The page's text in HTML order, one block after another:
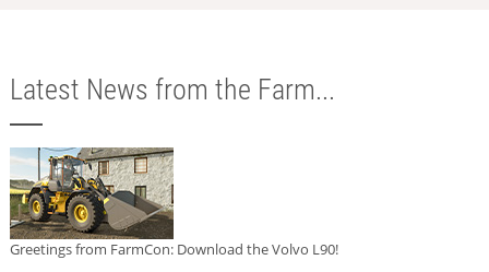
Latest News from the Farm...
Greetings from FarmCon: Download the Volvo L90!